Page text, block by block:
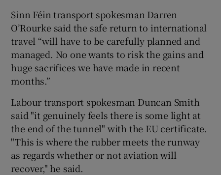
Sinn Féin transport spokesman Darren
O’Rourke said the safe return to international
travel “will have to be carefully planned and
managed. No one wants to risk the gains and
huge sacrifices we have made in recent
months.”
Labour transport spokesman Duncan Smith
said "it genuinely feels there is some light at
the end of the tunnel" with the EU certificate.
"This is where the rubber meets the runway
as regards whether or not aviation will
recover," he said.